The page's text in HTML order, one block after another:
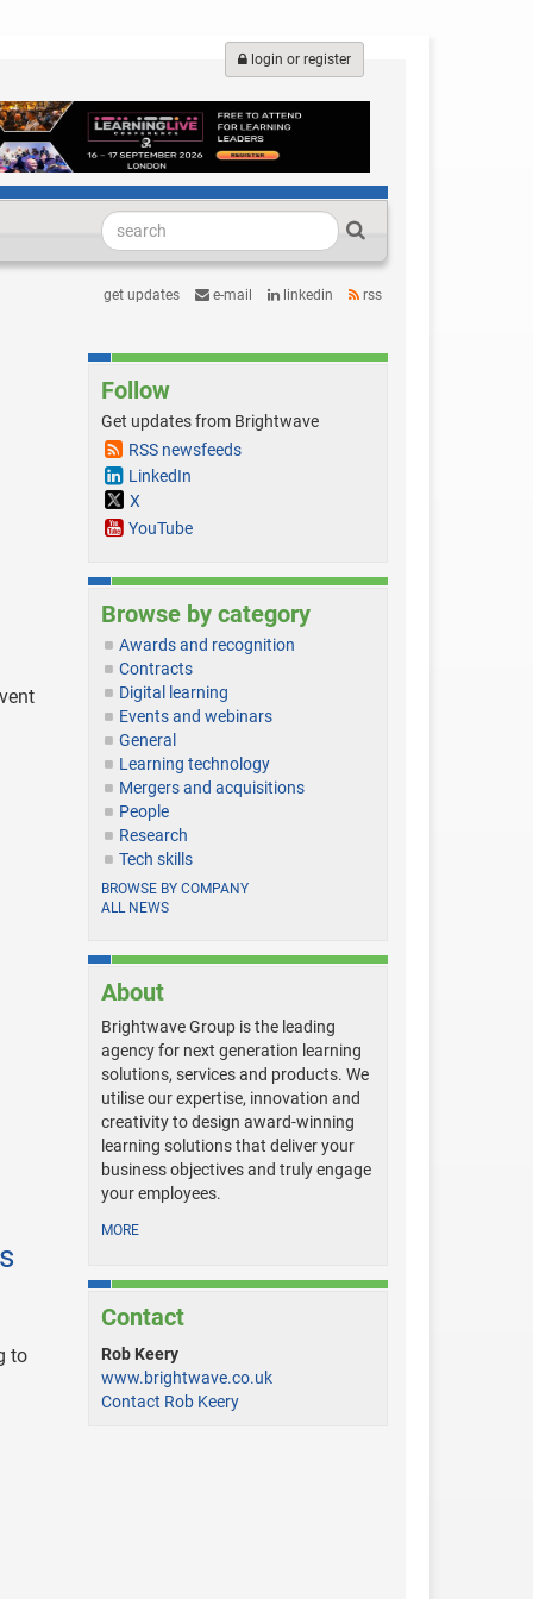
login or register
get updates e-mail linkedin rss
to
Follow
Get updates from Brightwave
RSS newsfeeds
LinkedIn
X
YouTube
Browse by category
Awards and recognition
Contracts
Digital learning
Events and webinars
General
Learning technology
Mergers and acquisitions
People
Research
Tech skills
BROWSE BY COMPANY
ALL NEWS
About
Brightwave Group is the leading
agency for next generation learning
solutions, services and products. We
utilise our expertise, innovation and
creativity to design award-winning
learning solutions that deliver your
business objectives and truly engage
your employees.
MORE
Contact
Rob Keery
www.brightwave.co.uk
Contact Rob Keery